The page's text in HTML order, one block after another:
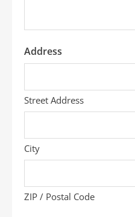
Address
Street Address
City
ZIP / Postal Code